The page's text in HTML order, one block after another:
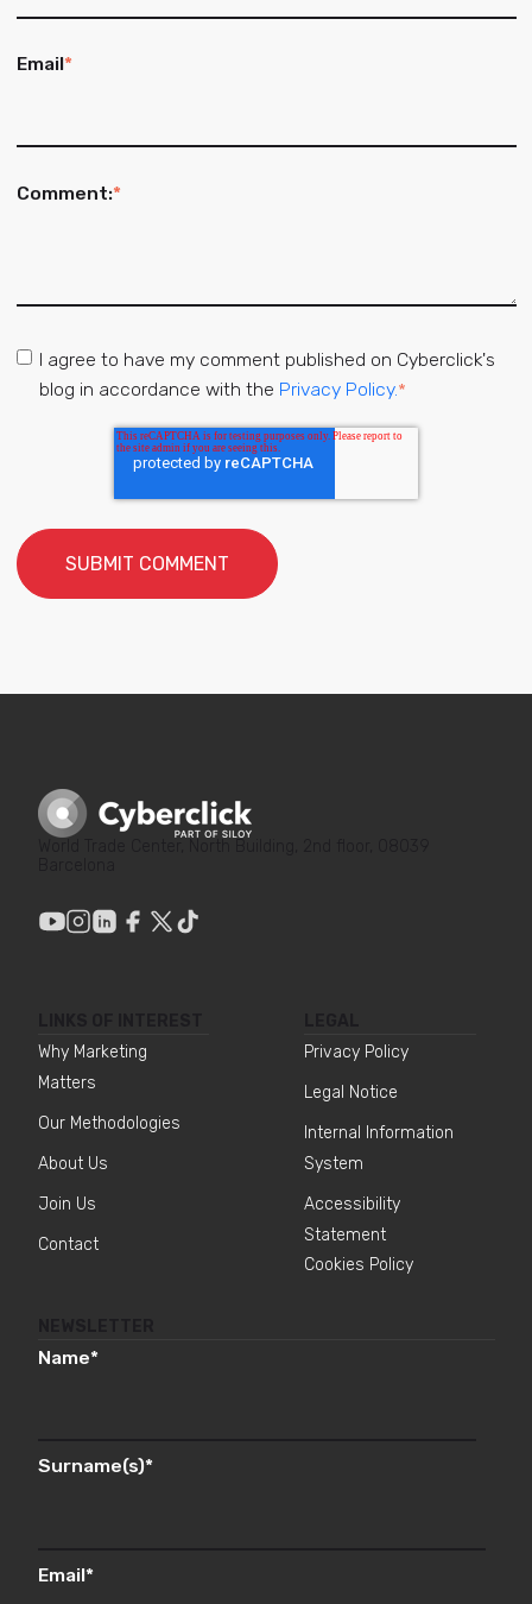
Email*
Comment:*
I agree to have my comment published on Cyberclick's
blog in accordance with the Privacy Policy.*
Why Marketing
Matters
Our Methodologies
About Us
Join Us
Contact
Privacy Policy
Legal Notice
Internal Information
System
Accessibility
Statement
Cookies Policy
Name*
Surname(s)*
Email*